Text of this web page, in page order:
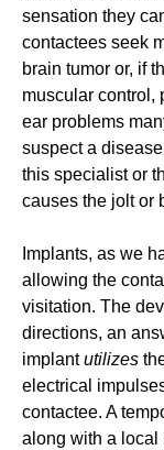
sensation they
contactees seek
brain tumor or, if
muscular control,
ear problems
suspect a
this specialist or
causes the jolt or
Implants, as we
allowing the
visitation. The
directions, an
implantutilizes
electrical
contactee. A
along with a local